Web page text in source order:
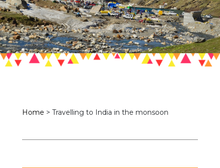
Home > Travelling to India in the monsoon